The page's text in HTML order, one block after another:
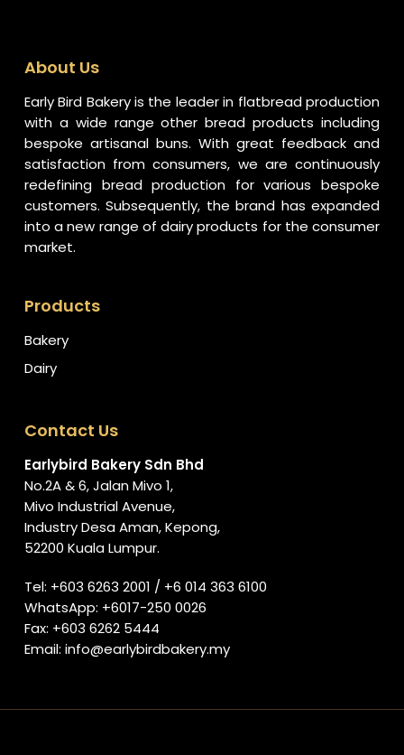
About Us
Early Bird Bakery is the leader in flatbread production
with a wide range other bread products including
bespoke artisanal buns. With great feedback and
satisfaction from consumers, we are continuously
redefining bread production for various bespoke
customers. Subsequently, the brand has expanded
into a new range of dairy products for the consumer
market.
Products
Bakery
Dairy
Contact Us
Earlybird Bakery Sdn Bhd
No.2A & 6, Jalan Mivo 1,
Mivo Industrial Avenue,
Industry Desa Aman, Kepong,
52200 Kuala Lumpur.
Tel: +603 6263 2001 / +6 014 363 6100
WhatsApp: +6017-250 0026
Fax: +603 6262 5444
Email: info@earlybirdbakery.my